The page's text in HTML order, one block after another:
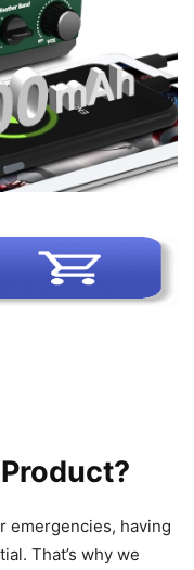
emergencies, having
That’s why we